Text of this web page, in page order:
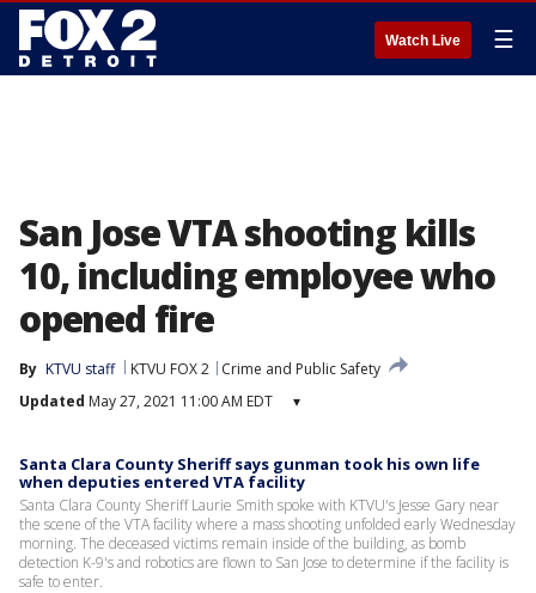
Watch Live ☰
San Jose VTA shooting kills
10, including employee who
opened fire
By KTVU staff KTVU FOX 2
Crime and Public Safety
Updated May 27, 2021 11:00 AM EDT ▾
Santa Clara County Sheriff says gunman took his own life
when deputies entered VTA facility
Santa Clara County Sheriff Laurie Smith spoke with KTVU's Jesse Gary near
the scene of the VTA facility where a mass shooting unfolded early Wednesday
morning. The deceased victims remain inside of the building, as bomb
detection K-9's and robotics are flown to San Jose to determine if the facility is
safe to enter.